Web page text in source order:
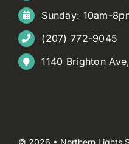
Sunday: 10am-
(207) 772-9045
1140 Brighton
© 2026 • Northern Lights